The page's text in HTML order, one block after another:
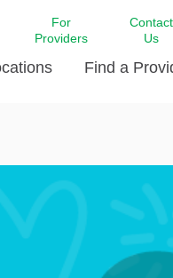
For
Providers
Contact
Us
Needs
Request Your Medical
Laboratory Services
Hispanic
Find a